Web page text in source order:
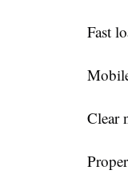
Fast
Clear